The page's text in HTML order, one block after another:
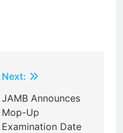
Next:
JAMB Announces
Mop-Up
Examination Date